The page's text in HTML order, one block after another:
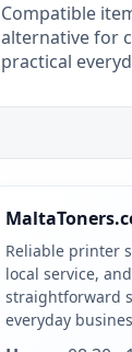
Compatible
alternative for
practical
Reliable printer
local service, and
straightforward
everyday